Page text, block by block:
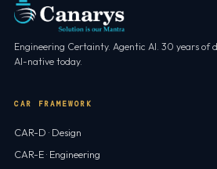
Engineering Certainty. Agentic AI. 30 years of
AI-native today.
CAR FRAMEWORK
CAR-D · Design
CAR-E · Engineering